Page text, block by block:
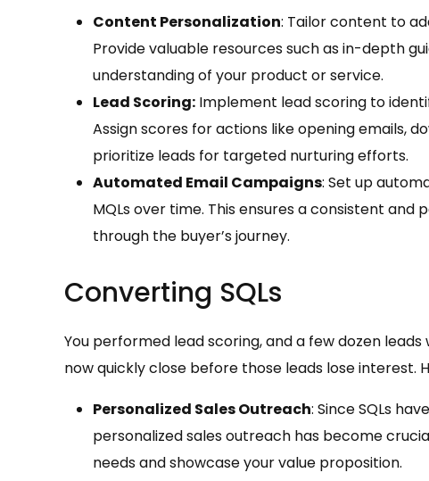
Content Personalization: Tailor content to
Provide valuable resources such as in-depth
understanding of your product or service.
Lead Scoring: Implement lead scoring to
Assign scores for actions like opening emails,
prioritize leads for targeted nurturing efforts.
Automated Email Campaigns: Set up
MQLs over time. This ensures a consistent
through the buyer’s journey.
Converting SQLs
You performed lead scoring, and a few dozen
now quickly close before those leads lose
Personalized Sales Outreach: Since SQLs
personalized sales outreach has become
needs and showcase your value proposition.